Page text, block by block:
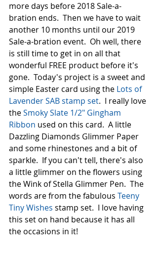
more days before 2018 Sale-a-
bration ends.  Then we have to wait
another 10 months until our 2019
Sale-a-bration event.  Oh well, there
is still time to get in on all that
wonderful FREE product before it's
gone.  Today's project is a sweet and
simple Easter card using the Lots of
Lavender SAB stamp set.  I really love
the Smoky Slate 1/2" Gingham
Ribbon used on this card.  A little
Dazzling Diamonds Glimmer Paper
and some rhinestones and a bit of
sparkle.  If you can't tell, there's also
a little glimmer on the flowers using
the Wink of Stella Glimmer Pen.  The
words are from the fabulous Teeny
Tiny Wishes stamp set.  I love having
this set on hand because it has all
the occasions in it!